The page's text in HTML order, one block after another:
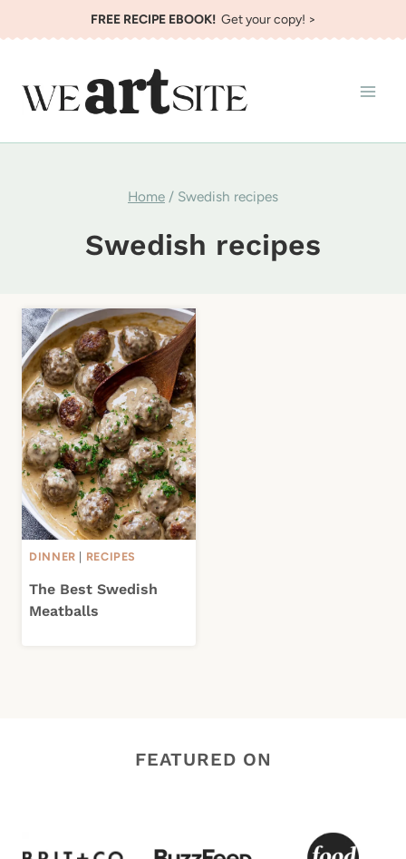
to
FREE RECIPE EBOOK!Get your copy! >
Home / Swedish recipes
Swedish recipes
DINNER RECIPES
The Best Swedish
Meatballs
FEATURED ON